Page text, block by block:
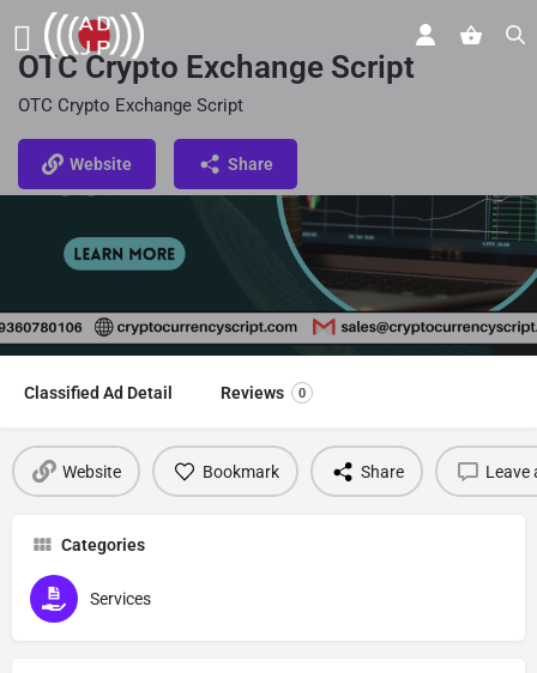
OTC Crypto Exchange Script
OTC Crypto Exchange Script
Website Share
Classified Ad Detail Reviews 0
Website Bookmark Share Leave
Categories
Services